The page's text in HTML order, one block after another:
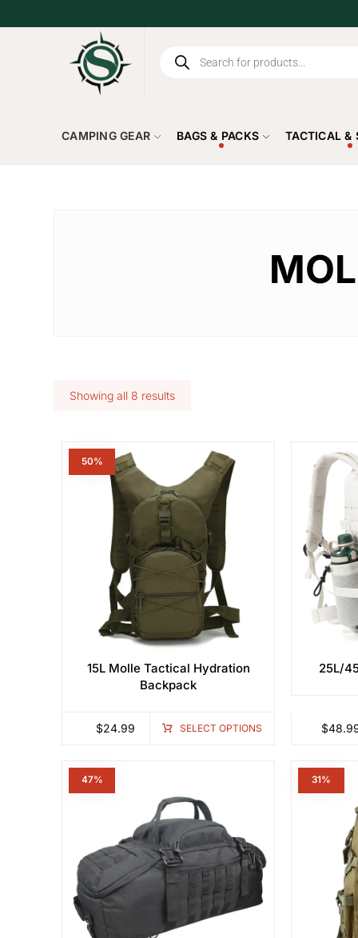
CAMPING GEAR BAGS & PACKS TACTICAL &
Showing all 8 results
15L Molle Tactical Hydration
Backpack
$24.99 SELECT OPTIONS
25L/
$
47%